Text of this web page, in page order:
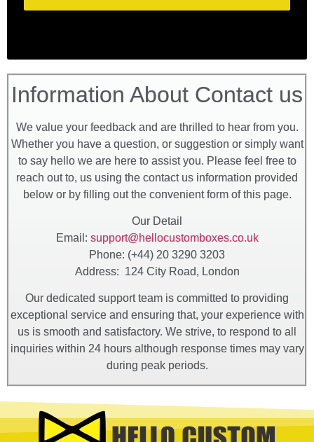
Information About Contact us
We value your feedback and are thrilled to hear from you.
Whether you have a question, or suggestion or simply want
to say hello we are here to assist you. Please feel free to
reach out to, us using the contact us information provided
below or by filling out the convenient form of this page.
Our Detail
Email: support@hellocustomboxes.co.uk
Phone: (+44) 20 3290 3203
Address: 124 City Road, London
Our dedicated support team is committed to providing
exceptional service and ensuring that, your experience with
us is smooth and satisfactory. We strive, to respond to all
inquiries within 24 hours although response times may vary
during peak periods.